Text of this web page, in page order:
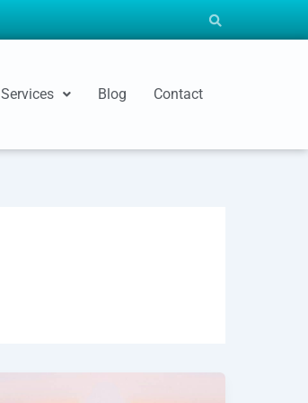
Services Blog Contact